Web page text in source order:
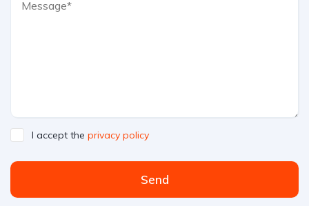
I accept the privacy policy
Send